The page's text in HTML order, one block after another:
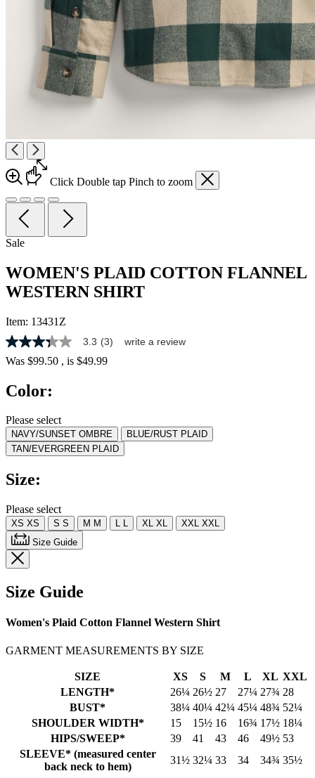
Click Double tap Pinch to zoom
Sale
WOMEN'S PLAID COTTON FLANNEL
WESTERN SHIRT
Item: 13431Z
3.3
out
of
stars,
rating
value.
Read
3
Reviews.
page
3.3 (3) write a review
Was $99.50 , is $49.99
Color:
Please select
NAVY/SUNSET OMBRE
BLUE/RUST PLAID
TAN/EVERGREEN PLAID
Size:
Please select
XS XS S S M M L L XL XL XXL XXL
Size Guide
Size Guide
Women's Plaid Cotton Flannel Western Shirt
GARMENT MEASUREMENTS BY SIZE
SIZE XS S M L XL XXL
LENGTH*
26¼ 26½ 27 27¼ 27¾ 28
BUST*
38¼ 40¼ 42¼ 45¼ 48¾ 52¼
SHOULDER WIDTH*
15 15½ 16 16¾ 17½ 18¼
HIPS/SWEEP*
39 41 43 46 49½ 53
SLEEVE* (measured center
back neck to hem)
31½ 32¼ 33 34 34¾ 35½